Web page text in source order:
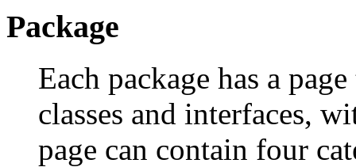
Package
Each package has a
classes and interfaces,
page can contain four